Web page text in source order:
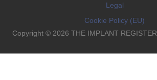
Legal
Cookie Policy (EU)
Copyright © 2026 THE IMPLANT REGISTER